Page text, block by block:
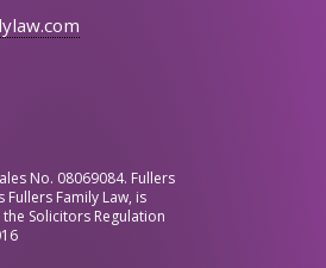
No. 08069084. Fullers
Family Law, is
Solicitors Regulation